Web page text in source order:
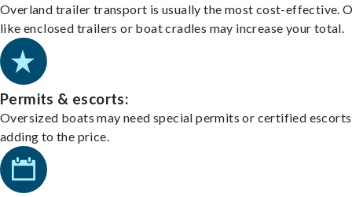
Overland trailer transport is usually the most cost-effective.
like enclosed trailers or boat cradles may increase your total.
Permits & escorts:
Oversized boats may need special permits or certified
adding to the price.